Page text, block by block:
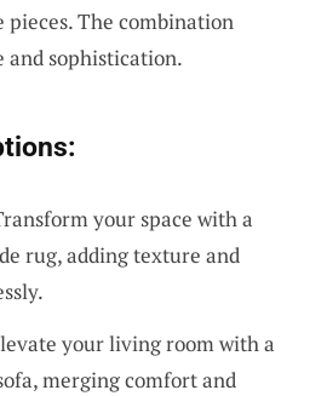
The combination
and sophistication.
your space with a
rug, adding texture and
your living room with a
merging comfort and